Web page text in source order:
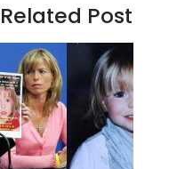
Related Post